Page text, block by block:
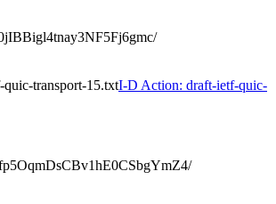
transport-15.txtI-D Action: draft-ietf-quic-